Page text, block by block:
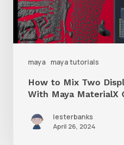
maya maya tutorials
Displacement
Maps
With
GraphHow to Mix Two
With Maya MaterialX
lesterbanks
April 26, 2024